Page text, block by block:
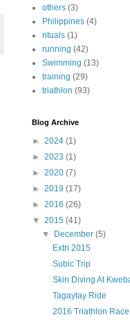
others (3)
Philippines (4)
rituals (1)
running (42)
Swimming (13)
training (29)
triathlon (93)
Blog Archive
► 2024 (1)
► 2023 (1)
► 2020 (7)
► 2019 (17)
► 2016 (26)
▼ 2015 (41)
▼
December(5)
Extri 2015
Subic Trip
Skin Diving At
Tagaytay Ride
2016 Triathlon